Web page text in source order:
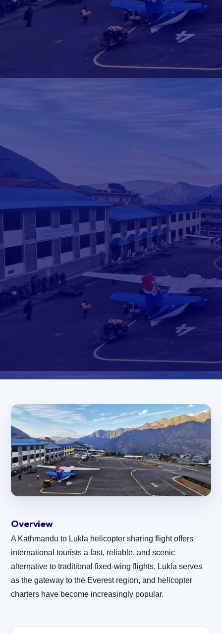
Overview
A Kathmandu to Lukla helicopter sharing flight offers
international tourists a fast, reliable, and scenic
alternative to traditional fixed-wing flights. Lukla serves
as the gateway to the Everest region, and helicopter
charters have become increasingly popular.